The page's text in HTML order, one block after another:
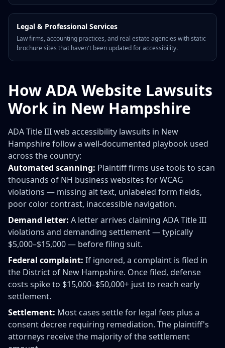
Legal & Professional Services
Law firms, accounting practices, and real estate agencies with static
brochure sites that haven't been updated for accessibility.
How ADA Website Lawsuits
Work in New Hampshire
ADA Title III web accessibility lawsuits in New
Hampshire follow a well-documented playbook used
across the country:
Automated scanning: Plaintiff firms use tools to scan
thousands of NH business websites for WCAG
violations — missing alt text, unlabeled form fields,
poor color contrast, inaccessible navigation.
Demand letter: A letter arrives claiming ADA Title III
violations and demanding settlement — typically
$5,000–$15,000 — before filing suit.
Federal complaint: If ignored, a complaint is filed in
the District of New Hampshire. Once filed, defense
costs spike to $15,000–$50,000+ just to reach early
settlement.
Settlement: Most cases settle for legal fees plus a
consent decree requiring remediation. The plaintiff's
attorneys receive the majority of the settlement